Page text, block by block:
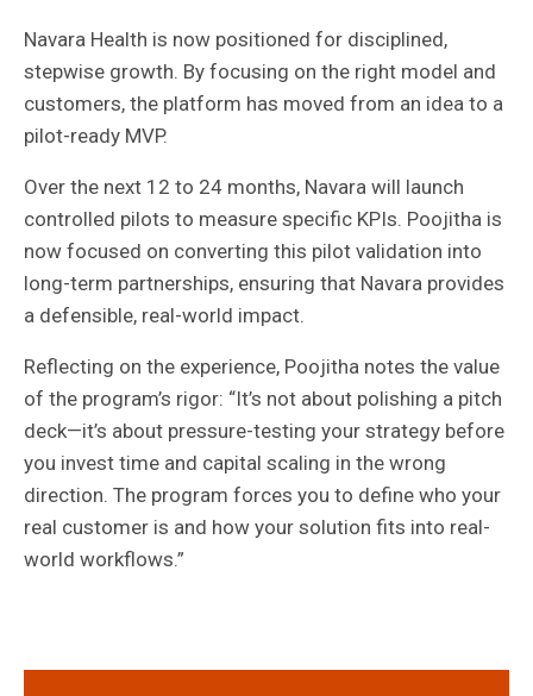
Navara Health is now positioned for disciplined,
stepwise growth. By focusing on the right model and
customers, the platform has moved from an idea to a
pilot-ready MVP.
Over the next 12 to 24 months, Navara will launch
controlled pilots to measure specific KPIs. Poojitha is
now focused on converting this pilot validation into
long-term partnerships, ensuring that Navara provides
a defensible, real-world impact.
Reflecting on the experience, Poojitha notes the value
of the program’s rigor: “It’s not about polishing a pitch
deck—it’s about pressure-testing your strategy before
you invest time and capital scaling in the wrong
direction. The program forces you to define who your
real customer is and how your solution fits into real-
world workflows.”